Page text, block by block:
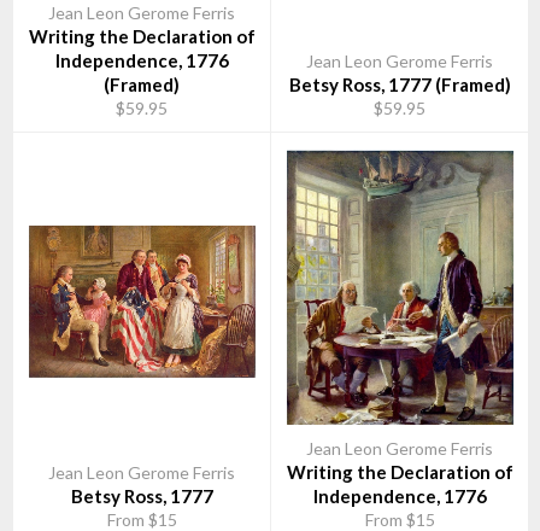
Jean Leon Gerome Ferris
Writing the Declaration of
Independence, 1776
(Framed)
$59.95
Jean Leon Gerome Ferris
Betsy Ross, 1777 (Framed)
$59.95
Jean Leon Gerome Ferris
Betsy Ross, 1777
From $15
Jean Leon Gerome Ferris
Writing the Declaration of
Independence, 1776
From $15